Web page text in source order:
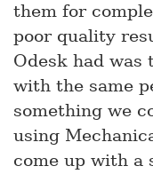
them for
poor quality
Odesk had
with the same
something we
using
come up with a